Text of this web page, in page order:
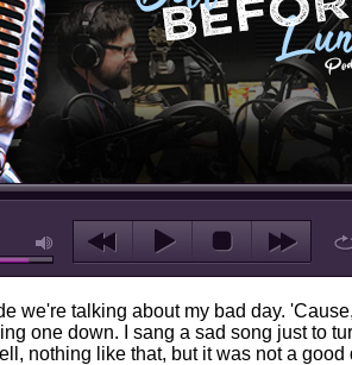
we're talking about my bad day.
one down. I sang a sad song just to
nothing like that, but it was not a good